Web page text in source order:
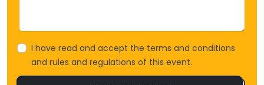
I have read and accept the terms and conditions
and rules and regulations of this event.